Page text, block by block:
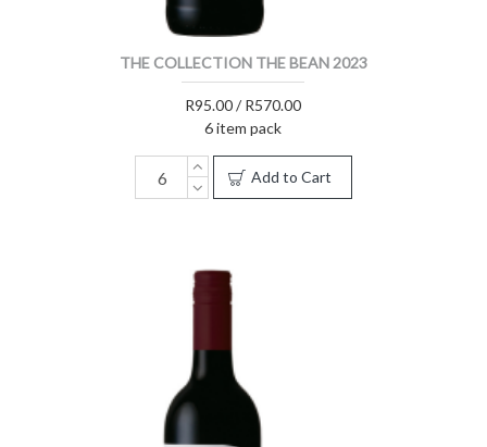
THE COLLECTION THE BEAN 2023
R95.00 / R570.00
6 item pack
Add to Cart